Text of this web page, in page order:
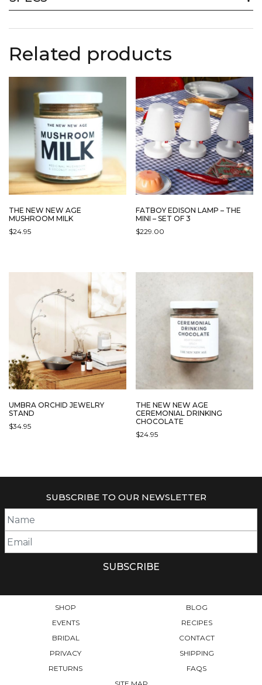
Related products
THE NEW NEW AGE
MUSHROOM MILK
$24.95
FATBOY EDISON LAMP – THE
MINI – SET OF 3
$229.00
UMBRA ORCHID JEWELRY
STAND
$34.95
THE NEW NEW AGE
CEREMONIAL DRINKING
CHOCOLATE
$24.95
SUBSCRIBE TO OUR NEWSLETTER
SHOP
BLOG
EVENTS
RECIPES
BRIDAL
CONTACT
PRIVACY
SHIPPING
RETURNS
FAQS